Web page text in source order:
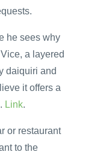
he sees why
a layered
daiquiri and
it offers a
Link.
or restaurant
to the